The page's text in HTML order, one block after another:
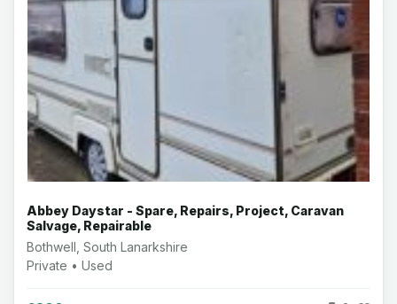
Abbey Daystar - Spare, Repairs, Project, Caravan
Salvage, Repairable
Bothwell, South Lanarkshire
Private • Used